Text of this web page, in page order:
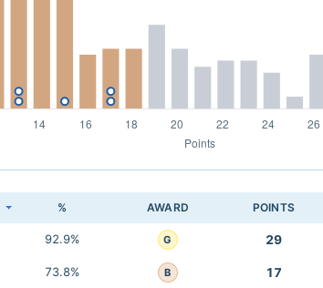
% AWARD POINTS
92.9% G 29
73.8% B 17